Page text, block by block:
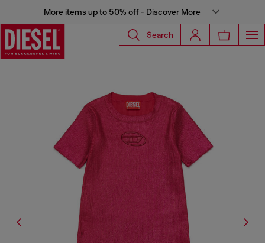
More items up to 50% off - Discover More
Search